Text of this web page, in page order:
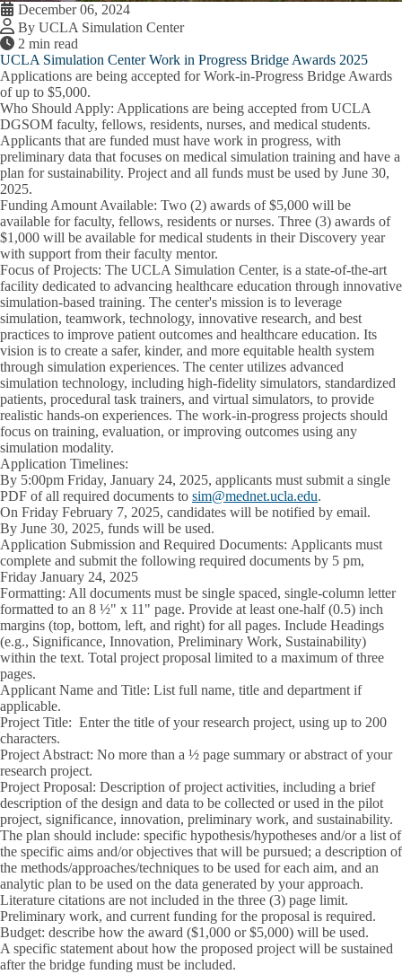
December 06, 2024
By UCLA Simulation Center
2 min read
UCLA Simulation Center Work in Progress Bridge Awards 2025
Applications are being accepted for Work-in-Progress Bridge Awards
of up to $5,000.
Who Should Apply: Applications are being accepted from UCLA
DGSOM faculty, fellows, residents, nurses, and medical students.
Applicants that are funded must have work in progress, with
preliminary data that focuses on medical simulation training and have a
plan for sustainability. Project and all funds must be used by June 30,
2025.
Funding Amount Available: Two (2) awards of $5,000 will be
available for faculty, fellows, residents or nurses. Three (3) awards of
$1,000 will be available for medical students in their Discovery year
with support from their faculty mentor.
Focus of Projects: The UCLA Simulation Center, is a state-of-the-art
facility dedicated to advancing healthcare education through innovative
simulation-based training. The center's mission is to leverage
simulation, teamwork, technology, innovative research, and best
practices to improve patient outcomes and healthcare education. Its
vision is to create a safer, kinder, and more equitable health system
through simulation experiences. The center utilizes advanced
simulation technology, including high-fidelity simulators, standardized
patients, procedural task trainers, and virtual simulators, to provide
realistic hands-on experiences. The work-in-progress projects should
focus on training, evaluation, or improving outcomes using any
simulation modality.
Application Timelines:
By 5:00pm Friday, January 24, 2025, applicants must submit a single
PDF of all required documents to sim@mednet.ucla.edu.
On Friday February 7, 2025, candidates will be notified by email.
By June 30, 2025, funds will be used.
Application Submission and Required Documents: Applicants must
complete and submit the following required documents by 5 pm,
Friday January 24, 2025
Formatting: All documents must be single spaced, single-column letter
formatted to an 8 ½" x 11" page. Provide at least one-half (0.5) inch
margins (top, bottom, left, and right) for all pages. Include Headings
(e.g., Significance, Innovation, Preliminary Work, Sustainability)
within the text. Total project proposal limited to a maximum of three
pages.
Applicant Name and Title: List full name, title and department if
applicable.
Project Title: Enter the title of your research project, using up to 200
characters.
Project Abstract: No more than a ½ page summary or abstract of your
research project.
Project Proposal: Description of project activities, including a brief
description of the design and data to be collected or used in the pilot
project, significance, innovation, preliminary work, and sustainability.
The plan should include: specific hypothesis/hypotheses and/or a list of
the specific aims and/or objectives that will be pursued; a description of
the methods/approaches/techniques to be used for each aim, and an
analytic plan to be used on the data generated by your approach.
Literature citations are not included in the three (3) page limit.
Preliminary work, and current funding for the proposal is required.
Budget: describe how the award ($1,000 or $5,000) will be used.
A specific statement about how the proposed project will be sustained
after the bridge funding must be included.